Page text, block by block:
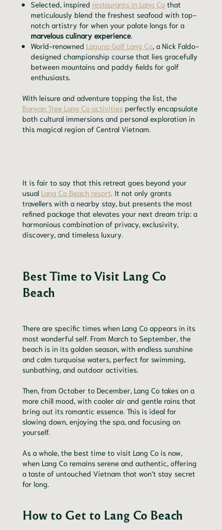
Selected, inspired restaurants in Lang Co that
meticulously blend the freshest seafood with top-
notch artistry for when your palate longs for a
marvelous culinary experience.
World-renowned Laguna Golf Lang Co, a Nick Faldo-
designed championship course that lies gracefully
between mountains and paddy fields for golf
enthusiasts.
With leisure and adventure topping the list, the
Banyan Tree Lang Co activities perfectly encapsulate
both cultural immersions and personal exploration in
this magical region of Central Vietnam.
It is fair to say that this retreat goes beyond your
usual Lang Co Beach resort. It not only grants
travellers with a nearby stay, but presents the most
refined package that elevates your next dream trip: a
harmonious combination of privacy, exclusivity,
discovery, and timeless luxury.
Best Time to Visit Lang Co
Beach
There are specific times when Lang Co appears in its
most wonderful self. From March to September, the
beach is in its golden season, with endless sunshine
and calm turquoise waters, perfect for swimming,
sunbathing, and outdoor activities.
Then, from October to December, Lang Co takes on a
more chill mood, with cooler air and gentle rains that
bring out its romantic essence. This is ideal for
slowing down, enjoying the spa, and focusing on
yourself.
As a whole, the best time to visit Lang Co is now,
when Lang Co remains serene and authentic, offering
a taste of untouched Vietnam that won’t stay secret
for long.
How to Get to Lang Co Beach